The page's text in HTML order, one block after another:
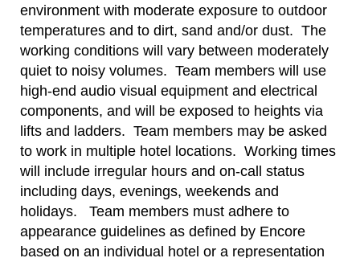
environment with moderate exposure to outdoor
temperatures and to dirt, sand and/or dust. The
working conditions will vary between moderately
quiet to noisy volumes. Team members will use
high-end audio visual equipment and electrical
components, and will be exposed to heights via
lifts and ladders. Team members may be asked
to work in multiple hotel locations. Working times
will include irregular hours and on-call status
including days, evenings, weekends and
holidays. Team members must adhere to
appearance guidelines as defined by Encore
based on an individual hotel or a representation